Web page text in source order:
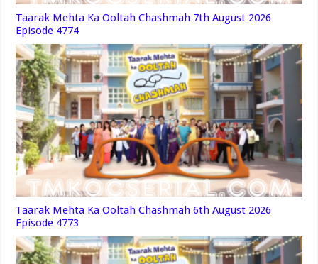
Taarak Mehta Ka Ooltah Chashmah 7th August 2026
Episode 4774
Taarak Mehta Ka Ooltah Chashmah 6th August 2026
Episode 4773